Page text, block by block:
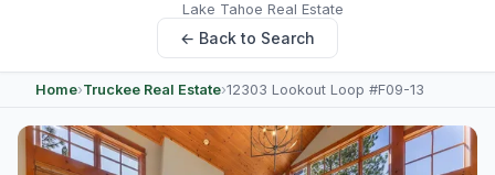
Lake Tahoe Real Estate
← Back to Search
Home›Truckee Real Estate›12303 Lookout Loop #F09-13